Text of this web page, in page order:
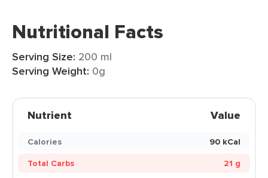
Nutritional Facts
Serving Size: 200 ml
Serving Weight: 0g
Nutrient Value
Calories
90 kCal
Total Carbs
21 g